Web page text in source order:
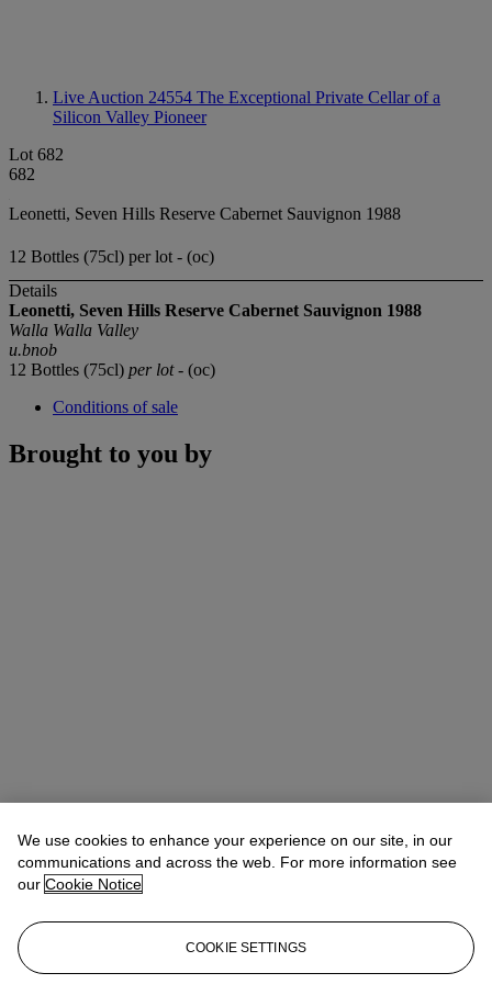
Live Auction 24554 The Exceptional Private Cellar of a
Silicon Valley Pioneer
Lot 682
682
Leonetti, Seven Hills Reserve Cabernet Sauvignon 1988
12 Bottles (75cl) per lot - (oc)
Details
Leonetti, Seven Hills Reserve Cabernet Sauvignon 1988
Walla Walla Valley
u.bnob
12 Bottles (75cl) per lot- (oc)
Conditions of sale
Brought to you by
We use cookies to enhance your experience on our site, in our
communications and across the web. For more information see
our Cookie Notice
COOKIE SETTINGS